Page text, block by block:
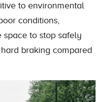
to environmental
conditions,
to stop safely
braking compared